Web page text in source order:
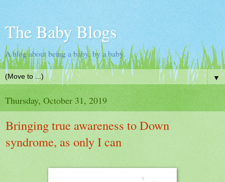
The Baby Blogs
A blog about being a baby, by a baby.
▼
Thursday, October 31, 2019
Bringing true awareness to Down
syndrome, as only I can